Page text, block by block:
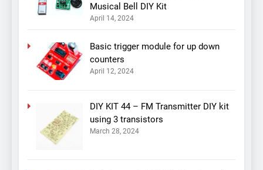
Musical Bell DIY Kit
April 14, 2024
Basic trigger module for up down
counters
April 12, 2024
DIY KIT 44 – FM Transmitter DIY kit
using 3 transistors
March 28, 2024